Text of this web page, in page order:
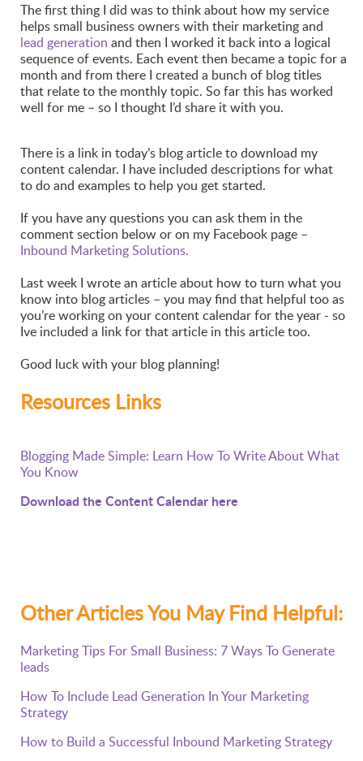
The first thing I did was to think about how my service
helps small business owners with their marketing and
lead generation and then I worked it back into a logical
sequence of events. Each event then became a topic for a
month and from there I created a bunch of blog titles
that relate to the monthly topic. So far this has worked
well for me – so I thought I’d share it with you.
There is a link in today’s blog article to download my
content calendar. I have included descriptions for what
to do and examples to help you get started.
If you have any questions you can ask them in the
comment section below or on my Facebook page –
Inbound Marketing Solutions.
Last week I wrote an article about how to turn what you
know into blog articles – you may find that helpful too as
you’re working on your content calendar for the year - so
Ive included a link for that article in this article too.
Good luck with your blog planning!
Resources Links
Blogging Made Simple: Learn How To Write About What
You Know
Download the Content Calendar here
Other Articles You May Find Helpful:
Marketing Tips For Small Business: 7 Ways To Generate
leads
How To Include Lead Generation In Your Marketing
Strategy
How to Build a Successful Inbound Marketing Strategy